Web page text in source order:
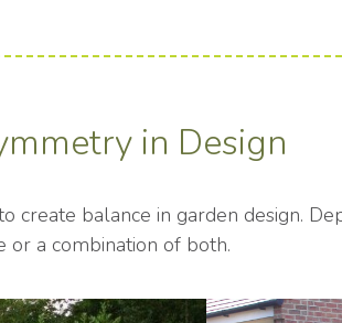
in Design
create balance in garden design.
or a combination of both.